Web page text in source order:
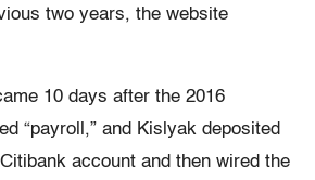
two years, the website
10 days after the 2016
“payroll,” and Kislyak deposited
account and then wired the